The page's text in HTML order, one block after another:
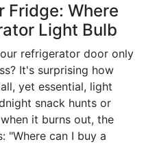
Fridge: Where
Light Bulb
refrigerator door only
It's surprising how
yet essential, light
snack hunts or
it burns out, the
"Where can I buy a